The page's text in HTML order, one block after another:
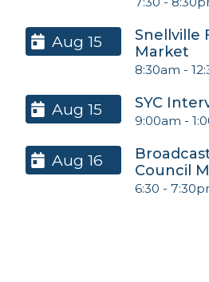
Aug 15
Snellville
Market
8:30am -
Aug 15 SYC
9:00am -
Aug 16
Council
6:30 -